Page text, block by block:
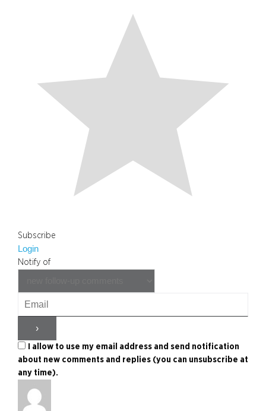
Subscribe
Login
Notify of
I allow to use my email address and send notification
about new comments and replies (you can unsubscribe at
any time).